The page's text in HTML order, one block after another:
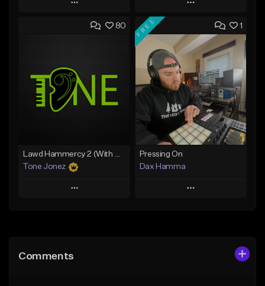
Play
Add to Queue
Like Beat
From $10.00
Play
Add to Queue
Add To Playlist
Like Beat
From $50.00
Find similar
80
Lawd Hammercy 2 (With Hook)
Tone Jonez
Play
Like Beat
1
FREE
Pressing On
Dax Hamma
Play
Comments